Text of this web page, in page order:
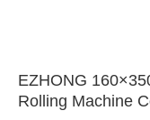
EZHONG
Rolling Machine